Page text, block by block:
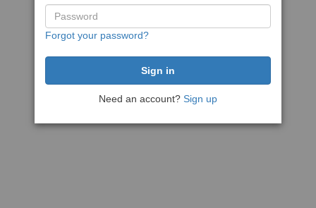
Forgot your password?
Need an account? Sign up